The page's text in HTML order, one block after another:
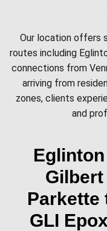
Our location offers
routes including
connections from
arriving from
zones, clients
and
Eglinton
Gilbert
Parkette
GLI